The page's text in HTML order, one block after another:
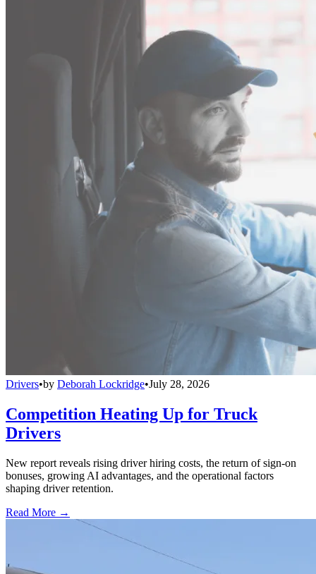
Drivers•by Deborah Lockridge•July 28, 2026
Competition Heating Up for Truck
Drivers
New report reveals rising driver hiring costs, the return of sign-on
bonuses, growing AI advantages, and the operational factors
shaping driver retention.
Read More →